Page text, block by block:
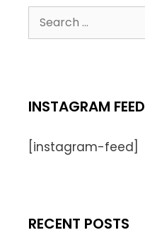
INSTAGRAM FEED
[instagram-feed]
RECENT POSTS